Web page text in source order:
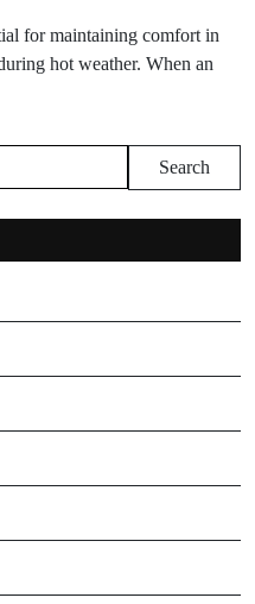
for maintaining comfort in
hot weather. When an